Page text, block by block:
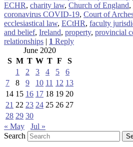
ECHR, charity law, Church of England,
coronavirus COVID-19, Court of
ecclesiastical law, ECtHR, faculty
and belief, Ireland, property, provincial
relationships | 1 Reply
June 2020
S M T W T F
S
1
2 3 4 5
6
7
8 9 10 11 12 13
14 15 16 17 18 19 20
21 22 23 24 25 26 27
28 29 30
« May
Jul »
Search